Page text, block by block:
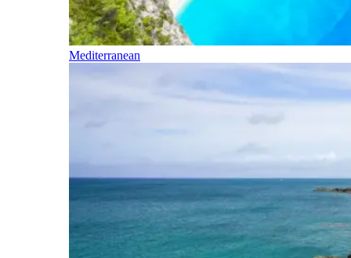
Mediterranean